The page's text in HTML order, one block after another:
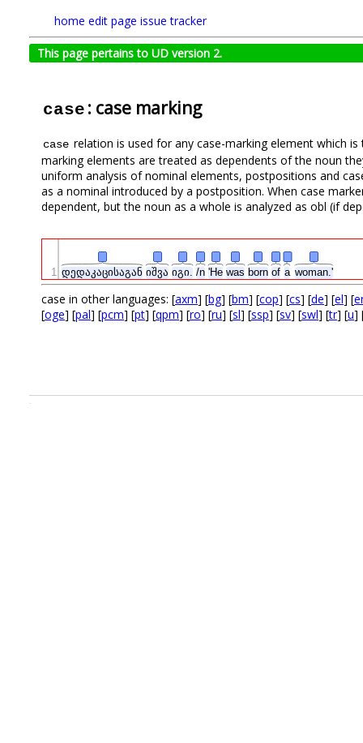
home edit page issue tracker
This page pertains to UD version 2.
case : case marking
case relation is used for any case-marking element which
marking elements are treated as dependents of the noun
uniform analysis of nominal elements, postpositions and
as a nominal introduced by a postposition. When case
dependent, but the noun as a whole is analyzed as obl (if
დედაკაცისაგან იშვა იგი. /n 'He was born of a woman.'
1
case in other languages: [axm] [bg] [bm] [cop] [cs] [de] [el] [
[oge] [pal] [pcm] [pt] [qpm] [ro] [ru] [sl] [ssp] [sv] [swl] [tr] [u]
.